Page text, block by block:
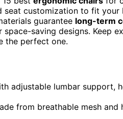
seat customization to fit
guarantee long-term
saving designs. Keep
the perfect one.
adjustable lumbar support,
from breathable mesh